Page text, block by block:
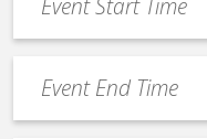
slash
YYYY
Start
Time
End
Time